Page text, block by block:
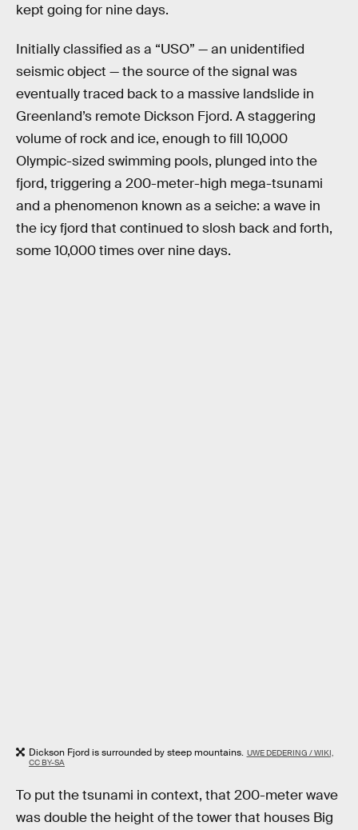
kept going for nine days.
Initially classified as a “USO” — an unidentified
seismic object — the source of the signal was
eventually traced back to a massive landslide in
Greenland’s remote Dickson Fjord. A staggering
volume of rock and ice, enough to fill 10,000
Olympic-sized swimming pools, plunged into the
fjord, triggering a 200-meter-high mega-tsunami
and a phenomenon known as a seiche: a wave in
the icy fjord that continued to slosh back and forth,
some 10,000 times over nine days.
Dickson Fjord is surrounded by steep mountains. UWE DEDERING / WIKI,
CC BY-SA
To put the tsunami in context, that 200-meter wave
was double the height of the tower that houses Big